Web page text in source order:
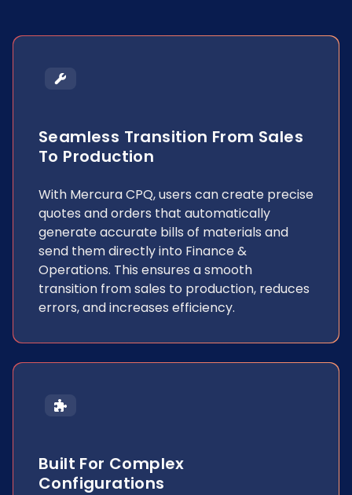
Seamless Transition From Sales
To Production
With Mercura CPQ, users can create precise
quotes and orders that automatically
generate accurate bills of materials and
send them directly into Finance &
Operations. This ensures a smooth
transition from sales to production, reduces
errors, and increases efficiency.
Built For Complex
Configurations